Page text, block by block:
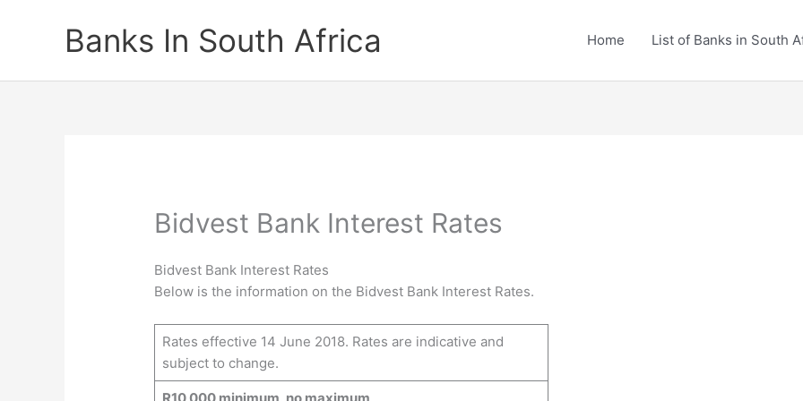
Banks In South Africa Home List of Banks in South
Bidvest Bank Interest Rates
Bidvest Bank Interest Rates
Below is the information on the Bidvest Bank Interest Rates.
Rates effective 14 June 2018. Rates are indicative and
subject to change.
R10 000 minimum, no maximum